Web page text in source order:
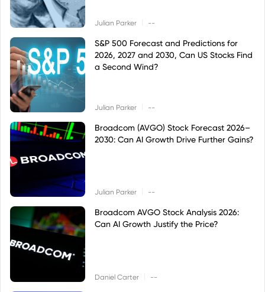
Julian Parker --
S&P 500 Forecast and Predictions for
2026, 2027 and 2030, Can US Stocks Find
a Second Wind?
Julian Parker --
Broadcom (AVGO) Stock Forecast 2026–
2030: Can AI Growth Drive Further Gains?
Julian Parker --
Broadcom AVGO Stock Analysis 2026:
Can AI Growth Justify the Price?
Daniel Carter --